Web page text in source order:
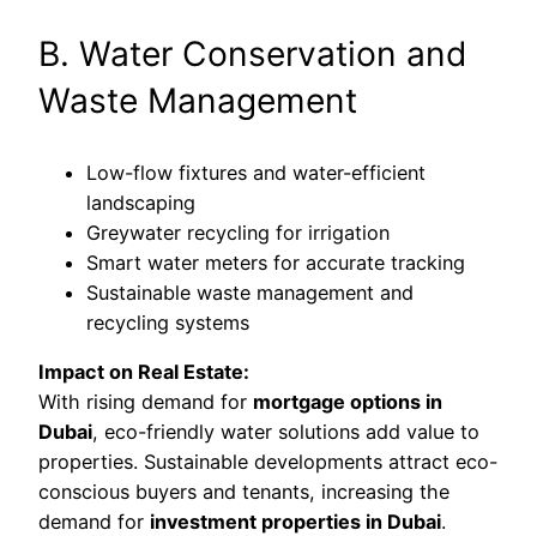
B. Water Conservation and
Waste Management
Low-flow fixtures and water-efficient
landscaping
Greywater recycling for irrigation
Smart water meters for accurate tracking
Sustainable waste management and
recycling systems
Impact on Real Estate:
With rising demand for mortgage options in
Dubai, eco-friendly water solutions add value to
properties. Sustainable developments attract eco-
conscious buyers and tenants, increasing the
demand for investment properties in Dubai.